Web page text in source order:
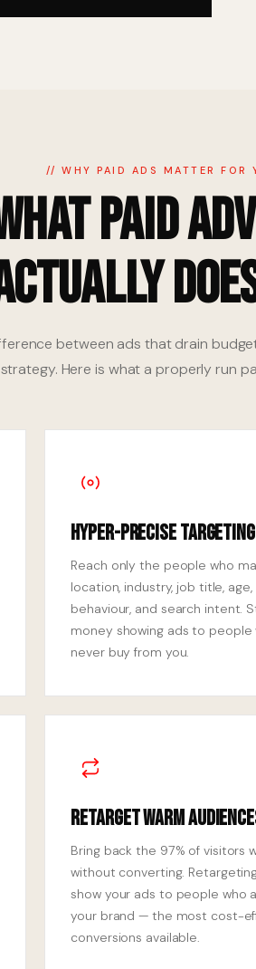
// WHY PAID ADS MATTER FOR
Paid
between ads that drain
strategy. Here is what a properly run
Hyper-Precise Targeting
Reach only the people who
location, industry, job title,
behaviour, and search intent.
money showing ads to people
never buy from you.
Retarget Warm
Bring back the 97% of visitors
without converting.
show your ads to people who
your brand — the most cost-
conversions available.